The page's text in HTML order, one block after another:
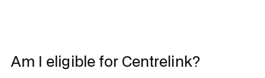
Am I eligible for Centrelink?